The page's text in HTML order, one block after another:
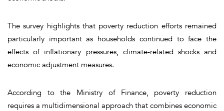
The survey highlights that poverty reduction efforts remained
particularly important as households continued to face the
effects of inflationary pressures, climate-related shocks and
economic adjustment measures.
According to the Ministry of Finance, poverty reduction
requires a multidimensional approach that combines economic